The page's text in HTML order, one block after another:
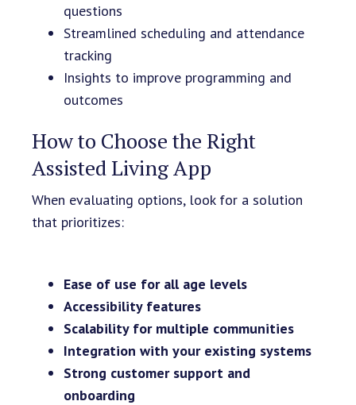
questions
Streamlined scheduling and attendance
tracking
Insights to improve programming and
outcomes
How to Choose the Right
Assisted Living App
When evaluating options, look for a solution
that prioritizes:
Ease of use for all age levels
Accessibility features
Scalability for multiple communities
Integration with your existing systems
Strong customer support and
onboarding